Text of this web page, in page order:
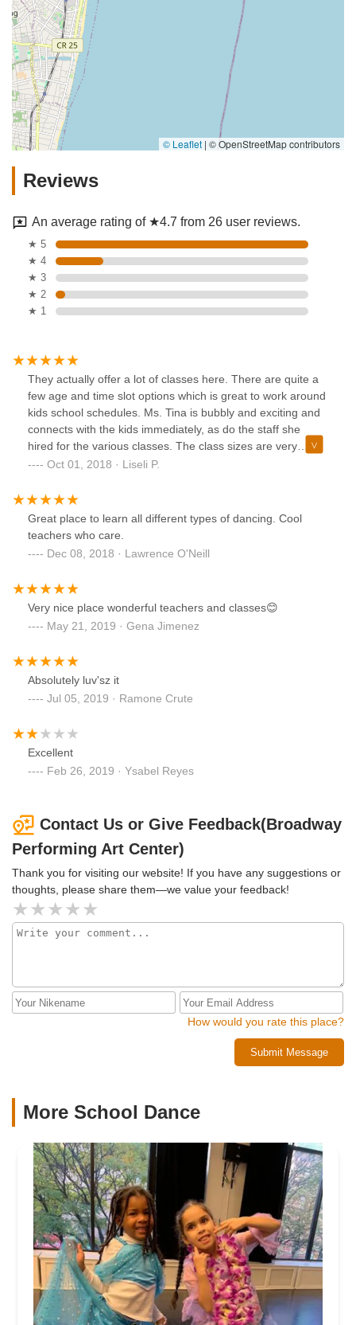
© Leaflet | © OpenStreetMap contributors
Reviews
An average rating of ★4.7 from 26 user reviews.
★ 5
★ 4
★ 3
★ 2
★ 1
They actually offer a lot of classes here. There are quite a
few age and time slot options which is great to work around
kids school schedules. Ms. Tina is bubbly and exciting and
connects with the kids immediately, as do the staff she
hired for the various classes. The class sizes are very
manageable and quite small compared to some others -
experience. The location is great and easily accessible.
Look at their website to get a list of the classes and times
etc.... well worth it.
Oct 01, 2018 · Liseli P.
Great place to learn all different types of dancing. Cool
teachers who care.
Dec 08, 2018 · Lawrence O'Neill
Very nice place wonderful teachers and classes😊
May 21, 2019 · Gena Jimenez
Absolutely luv'sz it
Jul 05, 2019 · Ramone Crute
Excellent
Feb 26, 2019 · Ysabel Reyes
Contact Us or Give Feedback(Broadway
Performing Art Center)
Thank you for visiting our website! If you have any suggestions or
thoughts, please share them—we value your feedback!
How would you rate this place?
Submit Message
More School Dance